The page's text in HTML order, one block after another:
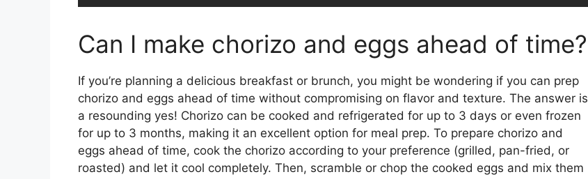
Can I make chorizo and eggs ahead of time?
If you’re planning a delicious breakfast or brunch, you might be wondering if you can prep
chorizo and eggs ahead of time without compromising on flavor and texture. The answer is
a resounding yes! Chorizo can be cooked and refrigerated for up to 3 days or even frozen
for up to 3 months, making it an excellent option for meal prep. To prepare chorizo and
eggs ahead of time, cook the chorizo according to your preference (grilled, pan-fried, or
roasted) and let it cool completely. Then, scramble or chop the cooked eggs and mix them